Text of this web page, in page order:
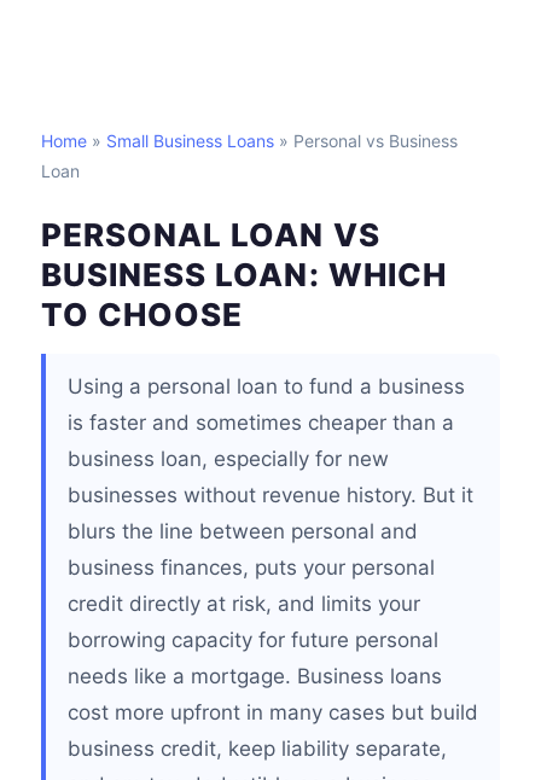
Home » Small Business Loans » Personal vs Business
Loan
PERSONAL LOAN VS
BUSINESS LOAN: WHICH
TO CHOOSE
Using a personal loan to fund a business
is faster and sometimes cheaper than a
business loan, especially for new
businesses without revenue history. But it
blurs the line between personal and
business finances, puts your personal
credit directly at risk, and limits your
borrowing capacity for future personal
needs like a mortgage. Business loans
cost more upfront in many cases but build
business credit, keep liability separate,